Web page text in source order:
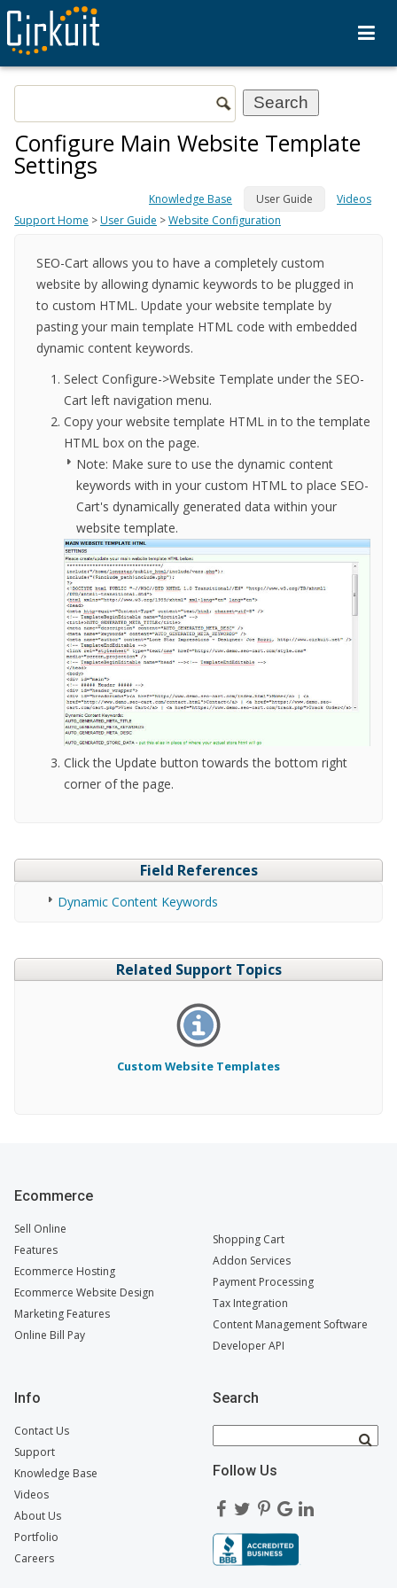
Configure Main Website Template
Settings
Knowledge Base User Guide
Videos
Support Home >User Guide >Website Configuration
SEO-Cart allows you to have a completely custom
website by allowing dynamic keywords to be plugged in
to custom HTML. Update your website template by
pasting your main template HTML code with embedded
dynamic content keywords.
Select Configure->Website Template under the SEO-
Cart left navigation menu.
Copy your website template HTML in to the template
HTML box on the page.
Note: Make sure to use the dynamic content
keywords with in your custom HTML to place SEO-
Cart's dynamically generated data within your
website template.
Click the Update button towards the bottom right
corner of the page.
Field References
Dynamic Content Keywords
Related Support Topics
Custom Website Templates
Ecommerce
Sell Online
Features
Ecommerce Hosting
Ecommerce Website Design
Marketing Features
Online Bill Pay
Shopping Cart
Addon Services
Payment Processing
Tax Integration
Content Management Software
Developer API
Info
Contact Us
Support
Knowledge Base
Videos
About Us
Portfolio
Careers
Search
Follow Us